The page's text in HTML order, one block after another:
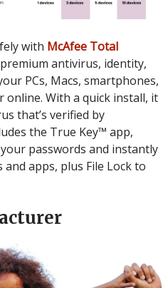
with McAfee Total
antivirus, identity,
PCs, Macs, smartphones,
online. With a quick install, it
that’s verified by
the True Key™ app,
passwords and instantly
apps, plus File Lock to